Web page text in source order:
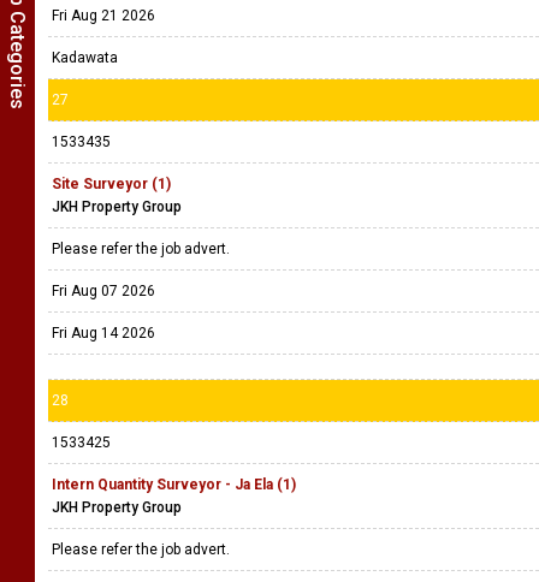
Fri Aug 21 2026
Kadawata
27
1533435
Site Surveyor (1)
JKH Property Group
Please refer the job advert.
Fri Aug 07 2026
Fri Aug 14 2026
28
1533425
Intern Quantity Surveyor - Ja Ela (1)
JKH Property Group
Please refer the job advert.